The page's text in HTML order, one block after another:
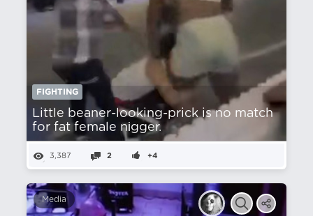
FIGHTING
Little beaner-looking-prick is no match
for fat female nіgger.
3,387 2 +4
Media